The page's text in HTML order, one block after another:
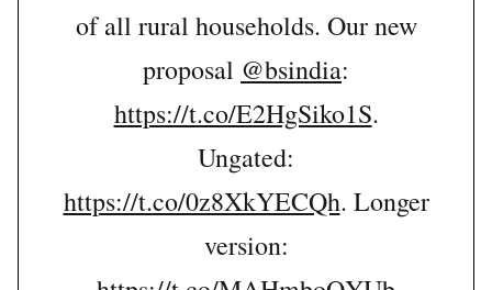
of all rural households. Our new
proposal @bsindia:
https://t.co/E2HgSiko1S.
Ungated:
https://t.co/0z8XkYECQh. Longer
version: